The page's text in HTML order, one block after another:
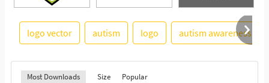
logo vector autism logo autism awareness
Most Downloads Size
Popular